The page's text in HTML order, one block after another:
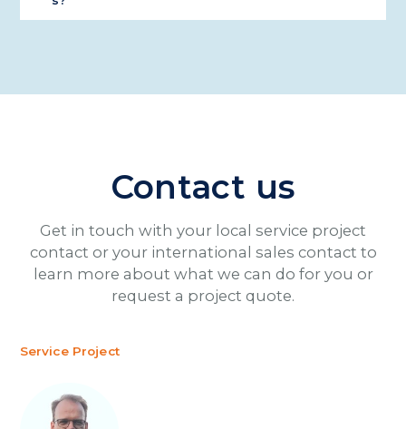
Contact us
Get in touch with your local service project
contact or your international sales contact to
learn more about what we can do for you or
request a project quote.
Service Project